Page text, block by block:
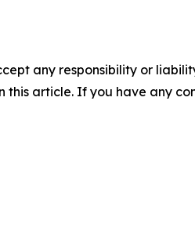
any responsibility or
article. If you have any